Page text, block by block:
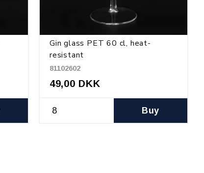
Gin glass PET 60 cl, heat-
resistant
81102602
49,00 DKK
Buy